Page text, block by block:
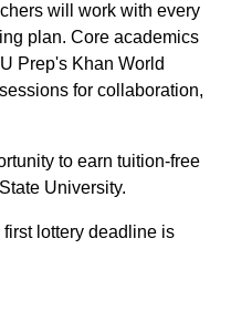
will work with every
plan. Core academics
Prep's Khan World
for collaboration,
to earn tuition-free
University.
lottery deadline is